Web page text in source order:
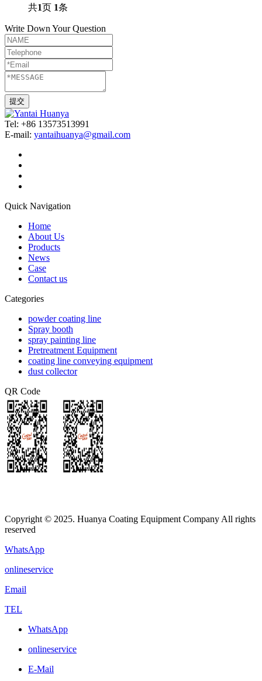
共1页 1条
Write Down Your Question
Tel: +86 13573513991
E-mail: yantaihuanya@gmail.com
Quick Navigation
Home
About Us
Products
News
Case
Contact us
Categories
powder coating line
Spray booth
spray painting line
Pretreatment Equipment
coating line conveying equipment
dust collector
QR Code
Copyright © 2025. Huanya Coating Equipment Company All rights
reserved
WhatsApp
onlineservice
Email
TEL
WhatsApp
onlineservice
E-Mail